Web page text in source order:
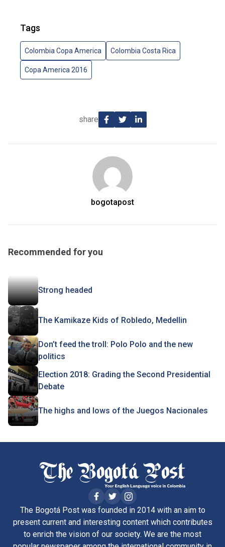
Tags
Colombia Copa America Colombia Costa Rica
Copa America 2016
share
bogotapost
Recommended for you
Strong headed
The Kamikaze Kids of Robledo, Medellin
Don’t feed the troll: Polo Polo and the new
politics
Election 2018: Grading the Second Presidential
Debate
The highs and lows of the Juegos Nacionales
The Bogotá Post was founded in 2014 with an aim to
present current and interesting content which contributes
to enrich the vision of our society. We are the most